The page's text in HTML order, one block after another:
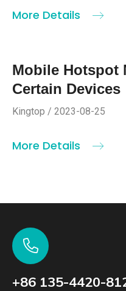
More Details
Mobile Hotspot
Certain Devices
Kingtop / 2023-08-25
More Details
+86 135-4420-